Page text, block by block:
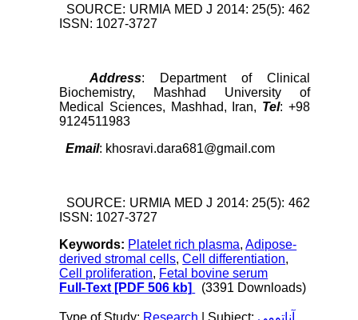
SOURCE: URMIA MED J 2014: 25(5): 462
ISSN: 1027-3727
Address: Department of Clinical
Biochemistry, Mashhad University of
Medical Sciences, Mashhad, Iran, Tel: +98
9124511983
Email: khosravi.dara681@gmail.com
SOURCE: URMIA MED J 2014: 25(5): 462
ISSN: 1027-3727
Keywords: Platelet rich plasma,Adipose-
derived stromal cells,Cell differentiation,
Cell proliferation, Fetal bovine serum
Full-Text [PDF 506 kb] (3391 Downloads)
Type of Study: Research | Subject: آناتومی